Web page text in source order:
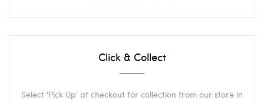
Click & Collect
Select 'Pick Up' at checkout for collection from our store in